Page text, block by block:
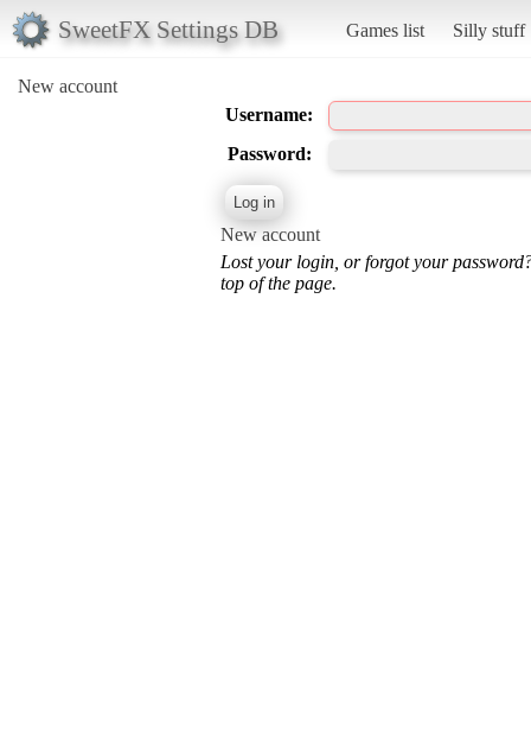
SweetFX Settings DB Games list Silly stuff
New account
Username:
Password:
New account
Lost your login, or forgot your
top of the page.